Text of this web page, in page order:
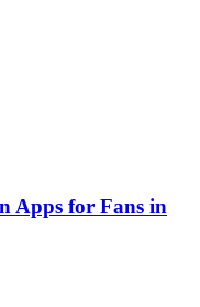
Apps for Fans in